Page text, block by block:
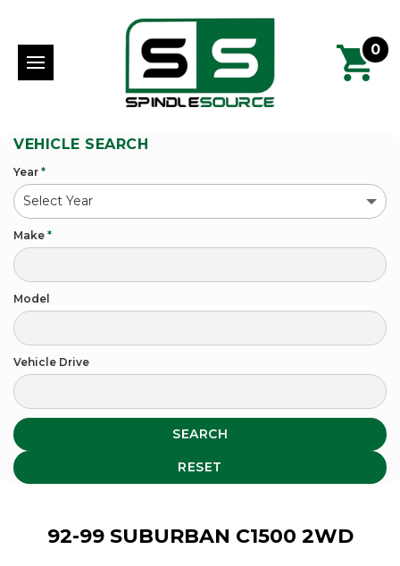
0
VEHICLE SEARCH
Year *
Make *
Model
Vehicle Drive
SEARCH
RESET
92-99 SUBURBAN C1500 2WD